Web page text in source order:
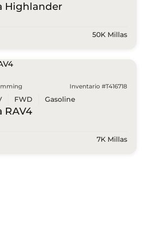
Highlander
50K Millas
Inventario #T416718
FWD Gasoline
RAV4
7K Millas